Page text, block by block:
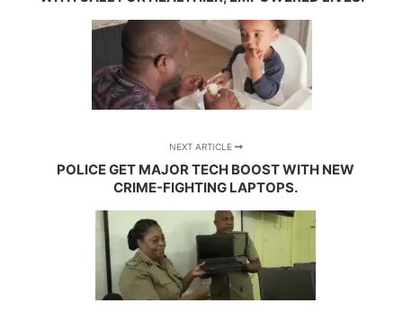
NEXT ARTICLE
POLICE GET MAJOR TECH BOOST WITH NEW
CRIME-FIGHTING LAPTOPS.